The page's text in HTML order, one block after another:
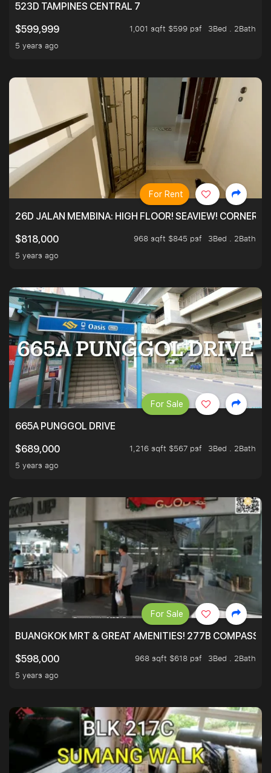
523D TAMPINES CENTRAL 7
$599,999
1,001 sqft $599 psf
3Bed . 2Bath
5 years ago
26D JALAN MEMBINA: HIGH FLOOR! SEAVIEW! CORNER! !
$818,000
968 sqft $845 psf
3Bed . 2Bath
5 years ago
For Rent
665A PUNGGOL DRIVE
$689,000
1,216 sqft $567 psf
3Bed . 2Bath
5 years ago
For Sale
BUANGKOK MRT & GREAT AMENITIES! 277B
$598,000
968 sqft $618 psf
3Bed . 2Bath
5 years ago
For Sale